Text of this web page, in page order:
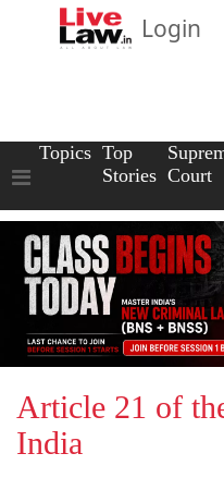
Login
Topics Top
Stories Court
Article 21 of
India